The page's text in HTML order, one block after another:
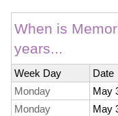
When is
years...
Week Day Date
Monday
May
Monday
May